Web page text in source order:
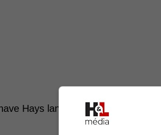
Hays landing a deal in the $5